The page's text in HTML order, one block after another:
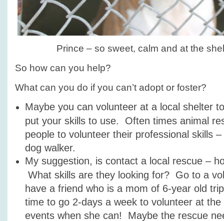
Prince – so sweet, calm and at the
So how can you help?
What can you do if you can’t adopt or foster?
Maybe you can volunteer at a local shelter
put your skills to use. Often times animal
people to volunteer their professional skills
dog walker.
My suggestion, is contact a local rescue –
What skills are they looking for? Go to a
have a friend who is a mom of 6-year old
time to go 2-days a week to volunteer at
events when she can! Maybe the rescue